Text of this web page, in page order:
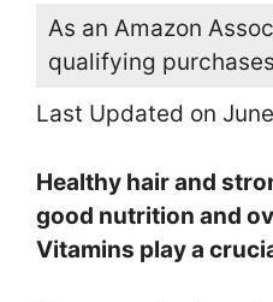
As an Amazon
qualifying
Last Updated on
Healthy hair and
good nutrition and
Vitamins play a